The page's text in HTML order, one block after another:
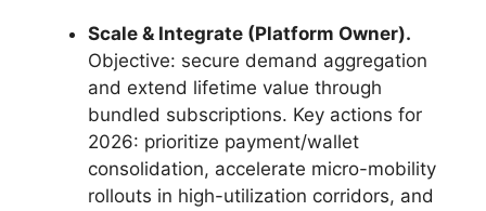
Scale & Integrate (Platform Owner).
Objective: secure demand aggregation
and extend lifetime value through
bundled subscriptions. Key actions for
2026: prioritize payment/wallet
consolidation, accelerate micro-mobility
rollouts in high-utilization corridors, and